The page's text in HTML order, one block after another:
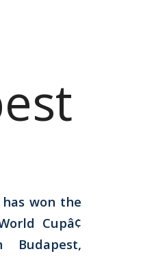
has won the
Cupâ¢
Budapest,